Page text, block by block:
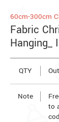
60cm-300cm
Fabric
Hanging_
QTY
Note
to